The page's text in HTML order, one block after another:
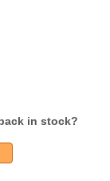
in stock?